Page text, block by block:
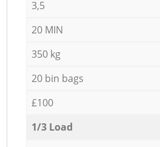
3,5
20 MIN
350 kg
20 bin bags
£100
1/3 Load